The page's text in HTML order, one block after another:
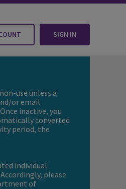
SIGN IN
use unless a
or email
inactive, you
converted
period, the
individual
please
of